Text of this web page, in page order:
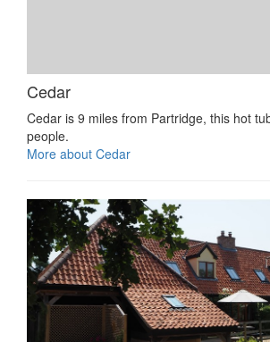
Cedar
Cedar is 9 miles from Partridge, this hot
people.
More about Cedar